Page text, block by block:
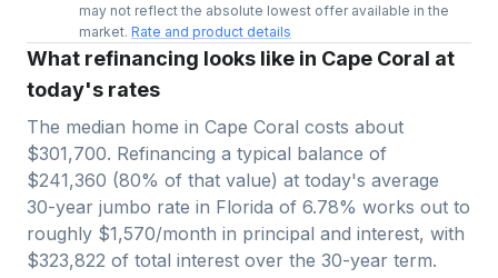
may not reflect the absolute lowest offer available in the
market. Rate and product details
What refinancing looks like in Cape Coral at
today's rates
The median home in Cape Coral costs about
$301,700. Refinancing a typical balance of
$241,360 (80% of that value) at today's average
30-year jumbo rate in Florida of 6.78% works out to
roughly $1,570/month in principal and interest, with
$323,822 of total interest over the 30-year term.